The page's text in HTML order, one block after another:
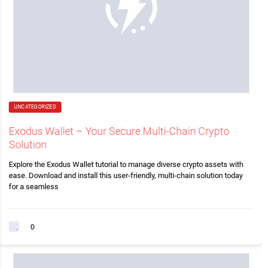
UNCATEGORIZED
Exodus Wallet – Your Secure Multi-Chain Crypto
Solution
Explore the Exodus Wallet tutorial to manage diverse crypto assets with
ease. Download and install this user-friendly, multi-chain solution today
for a seamless
0